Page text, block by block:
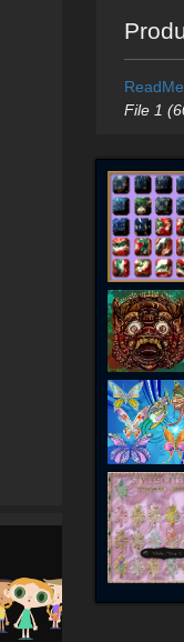
File 1